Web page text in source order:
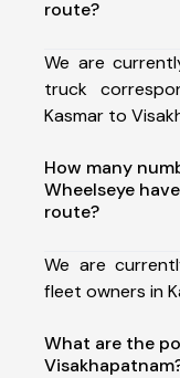
route?
We are
truck
Kasmar to
How many
Wheelseye
route?
We are
fleet owners in
What are the